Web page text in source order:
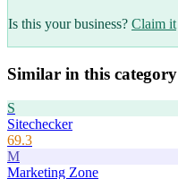
Is this your business? Claim it
Similar in this category
S
Sitechecker
69.3
M
Marketing Zone